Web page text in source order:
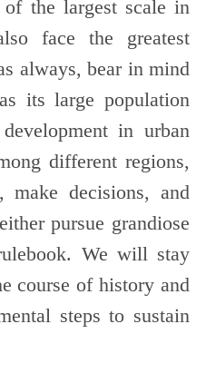
the largest scale in
face the greatest
always, bear in mind
its large population
in urban
different regions,
make decisions, and
pursue grandiose
We will stay
course of history and
steps to sustain